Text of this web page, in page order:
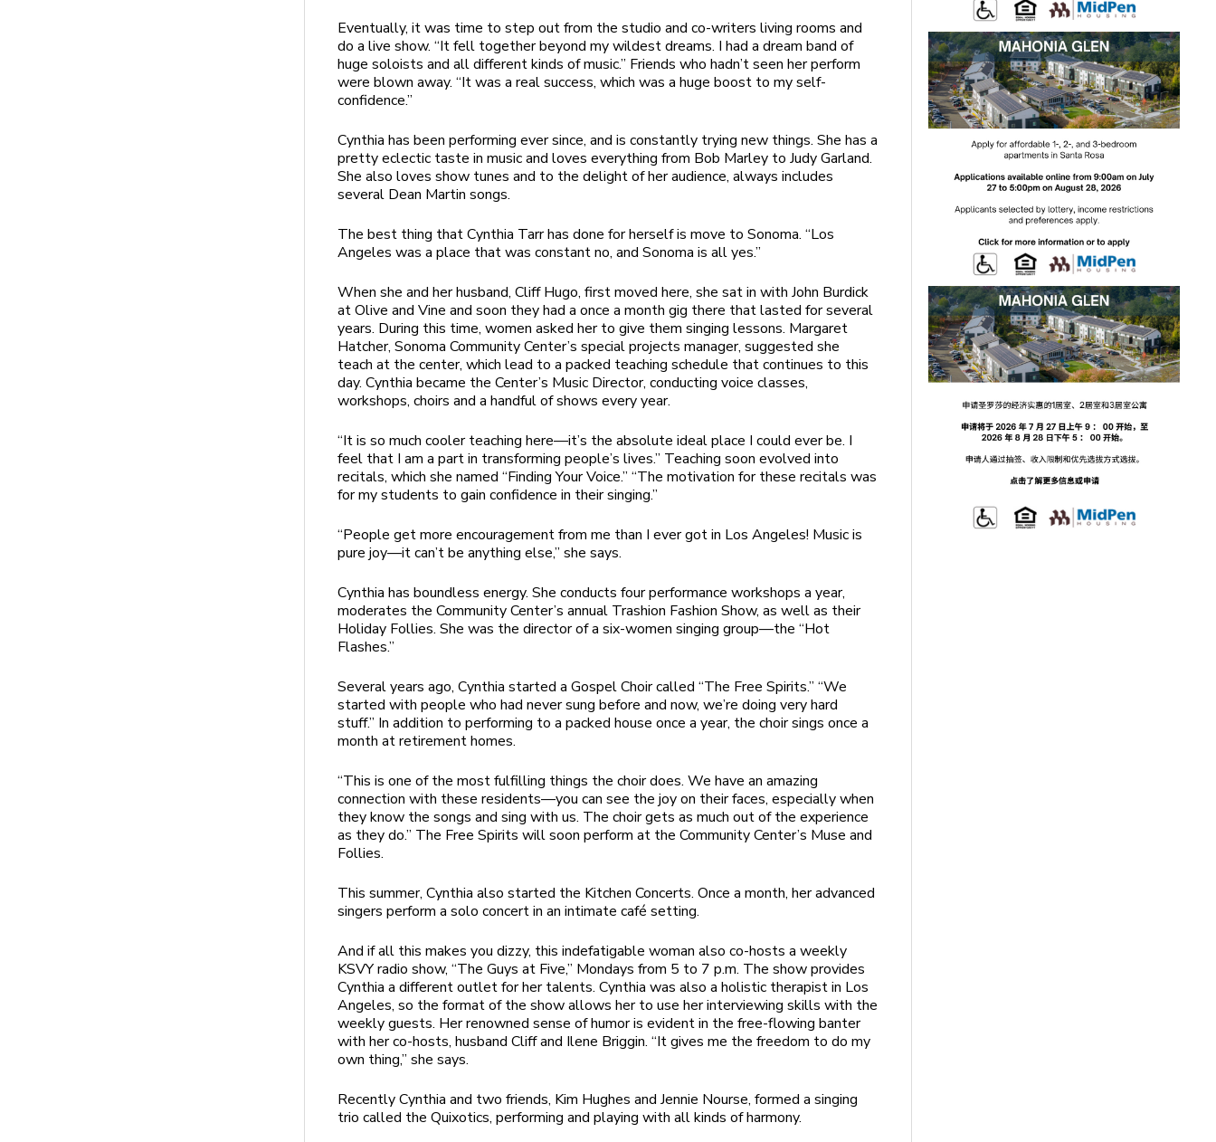
Eventually, it was time to step out from the studio and co-writers living rooms and
do a live show. “It fell together beyond my wildest dreams. I had a dream band of
huge soloists and all different kinds of music.” Friends who hadn’t seen her perform
were blown away. “It was a real success, which was a huge boost to my self-
confidence.”
Cynthia has been performing ever since, and is constantly trying new things. She has a
pretty eclectic taste in music and loves everything from Bob Marley to Judy Garland.
She also loves show tunes and to the delight of her audience, always includes
several Dean Martin songs.
The best thing that Cynthia Tarr has done for herself is move to Sonoma. “Los
Angeles was a place that was constant no, and Sonoma is all yes.”
When she and her husband, Cliff Hugo, first moved here, she sat in with John Burdick
at Olive and Vine and soon they had a once a month gig there that lasted for several
years. During this time, women asked her to give them singing lessons. Margaret
Hatcher, Sonoma Community Center’s special projects manager, suggested she
teach at the center, which lead to a packed teaching schedule that continues to this
day. Cynthia became the Center’s Music Director, conducting voice classes,
workshops, choirs and a handful of shows every year.
“It is so much cooler teaching here—it’s the absolute ideal place I could ever be. I
feel that I am a part in transforming people’s lives.” Teaching soon evolved into
recitals, which she named “Finding Your Voice.” “The motivation for these recitals was
for my students to gain confidence in their singing.”
“People get more encouragement from me than I ever got in Los Angeles! Music is
pure joy—it can’t be anything else,” she says.
Cynthia has boundless energy. She conducts four performance workshops a year,
moderates the Community Center’s annual Trashion Fashion Show, as well as their
Holiday Follies. She was the director of a six-women singing group—the “Hot
Flashes.”
Several years ago, Cynthia started a Gospel Choir called “The Free Spirits.” “We
started with people who had never sung before and now, we’re doing very hard
stuff.” In addition to performing to a packed house once a year, the choir sings once a
month at retirement homes.
“This is one of the most fulfilling things the choir does. We have an amazing
connection with these residents—you can see the joy on their faces, especially when
they know the songs and sing with us. The choir gets as much out of the experience
as they do.” The Free Spirits will soon perform at the Community Center’s Muse and
Follies.
This summer, Cynthia also started the Kitchen Concerts. Once a month, her advanced
singers perform a solo concert in an intimate café setting.
And if all this makes you dizzy, this indefatigable woman also co-hosts a weekly
KSVY radio show, “The Guys at Five,” Mondays from 5 to 7 p.m. The show provides
Cynthia a different outlet for her talents. Cynthia was also a holistic therapist in Los
Angeles, so the format of the show allows her to use her interviewing skills with the
weekly guests. Her renowned sense of humor is evident in the free-flowing banter
with her co-hosts, husband Cliff and Ilene Briggin. “It gives me the freedom to do my
own thing,” she says.
Recently Cynthia and two friends, Kim Hughes and Jennie Nourse, formed a singing
trio called the Quixotics, performing and playing with all kinds of harmony.